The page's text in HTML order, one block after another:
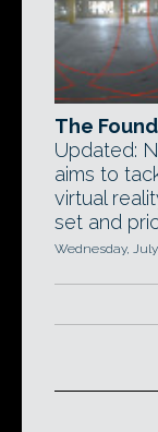
The
Updated:
aims to
virtual
set and
Wednesday,